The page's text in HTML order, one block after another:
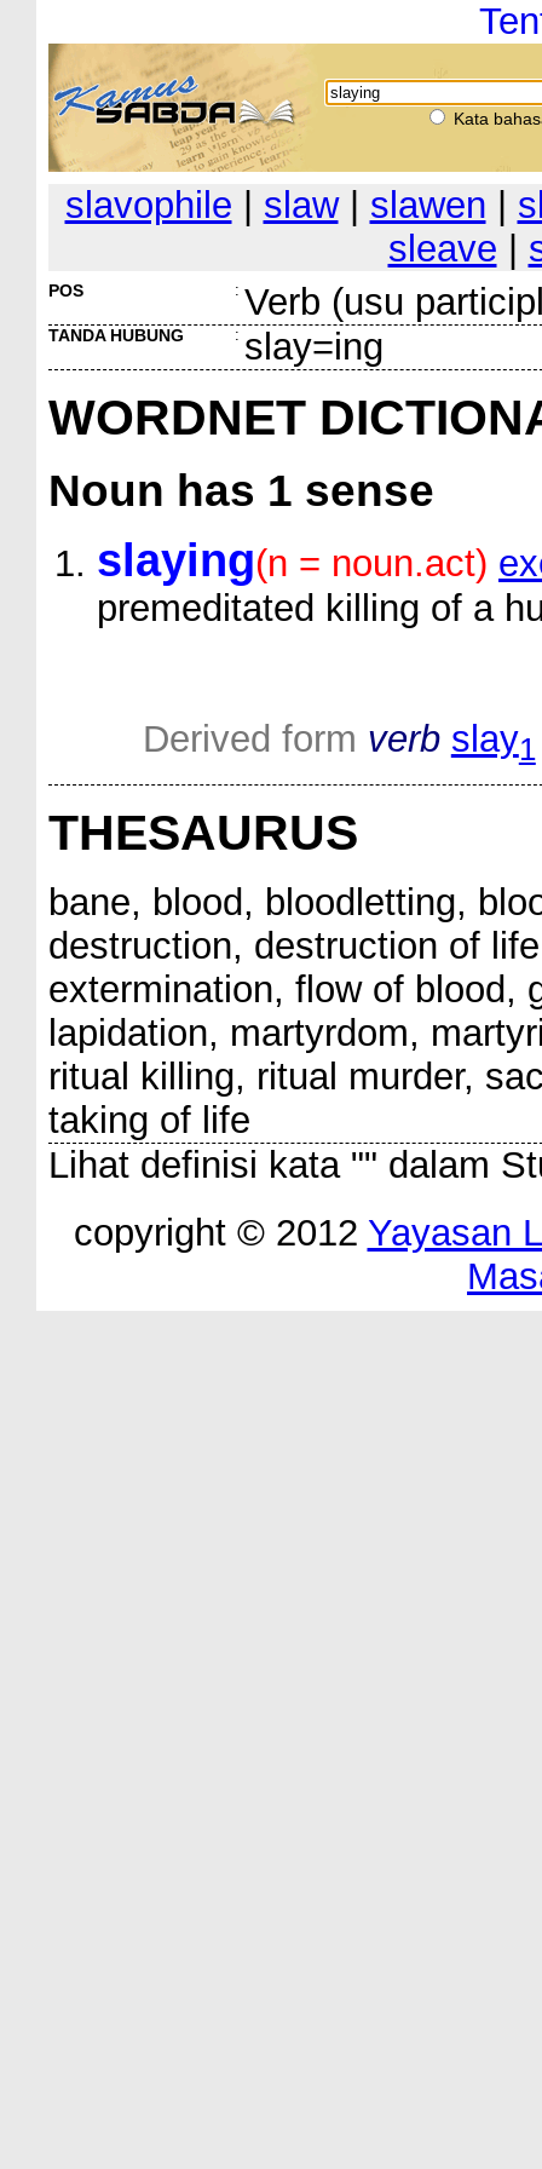
Kata
slavophile slaw| slawen
sleave
POS : Verb (usu
TANDA HUBUNG : slay=ing
WORDNET
Noun has 1 sense
slaying(n = noun.act)
premeditated killing of a
Derived form verb slay1
THESAURUS
bane, blood, bloodletting,
destruction, destruction of
extermination, flow of blood,
lapidation, martyrdom,
ritual killing, ritual murder,
taking of life
Lihat definisi kata "" dalam
copyright © 2012 Yayasan